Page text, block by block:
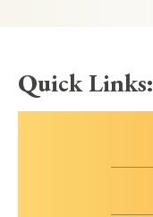
Quick Links: